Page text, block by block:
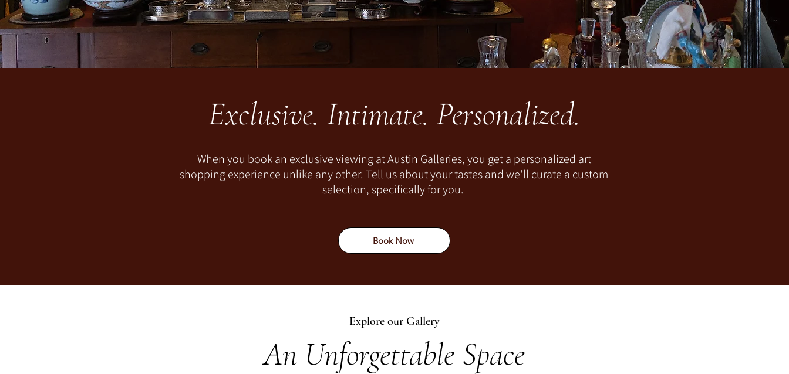
Exclusive. Intimate. Personalized.
When you book an exclusive viewing at Austin Galleries, you get a personalized art
shopping experience unlike any other. Tell us about your tastes and we'll curate a custom
selection, specifically for you.
Book Now
Explore our Gallery
An Unforgettable Space